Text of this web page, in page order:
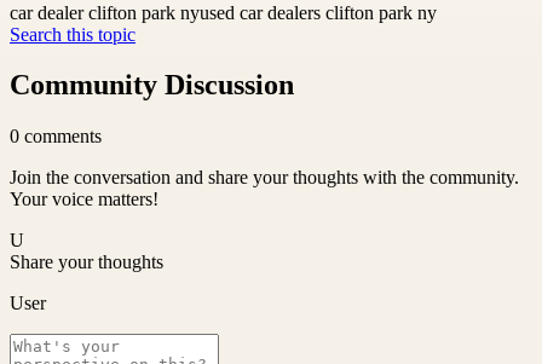
car dealer clifton park nyused car dealers clifton park ny
Search this topic
Community Discussion
0 comments
Join the conversation and share your thoughts with the community.
Your voice matters!
U
Share your thoughts
User